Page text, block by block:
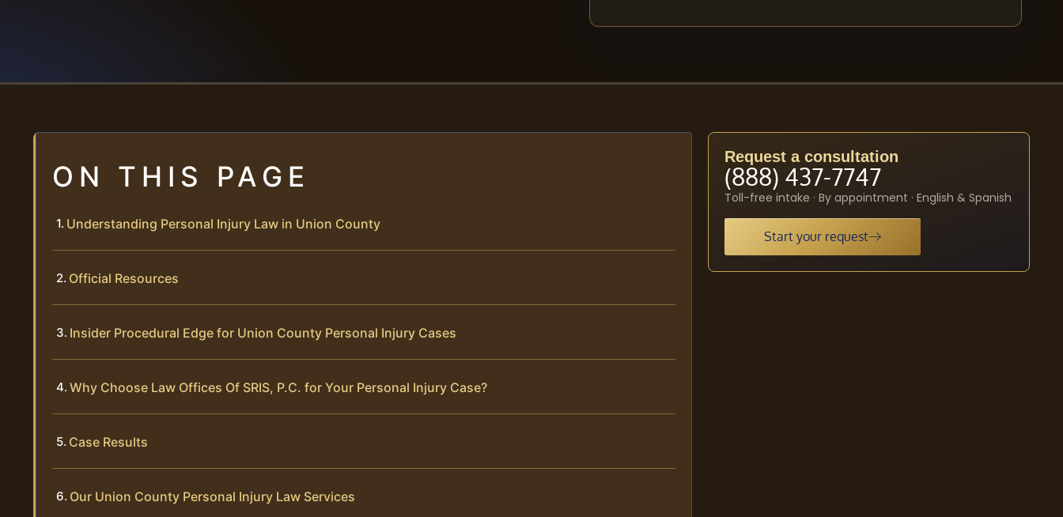
ON THIS PAGE
Understanding Personal Injury Law in Union County
Official Resources
Insider Procedural Edge for Union County Personal Injury Cases
Why Choose Law Offices Of SRIS, P.C. for Your Personal Injury Case?
Case Results
Our Union County Personal Injury Law Services
Request a consultation
(888) 437-7747
Toll-free intake · By appointment · English & Spanish
Start your request